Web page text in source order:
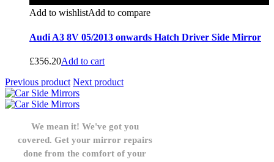
Add to wishlistAdd to compare
Audi A3 8V 05/2013 onwards Hatch Driver Side Mirror
£356.20Add to cart
Previous product Next product
We mean it! We've got you
covered. Get your mirror repairs
done from the comfort of your